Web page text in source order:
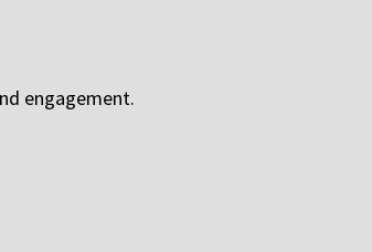
engagement.